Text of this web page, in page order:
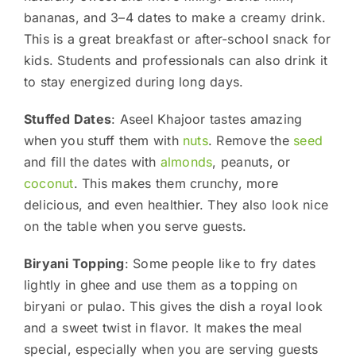
bananas, and 3–4 dates to make a creamy drink.
This is a great breakfast or after-school snack for
kids. Students and professionals can also drink it
to stay energized during long days.
Stuffed Dates: Aseel Khajoor tastes amazing
when you stuff them with nuts. Remove the seed
and fill the dates with almonds, peanuts, or
coconut. This makes them crunchy, more
delicious, and even healthier. They also look nice
on the table when you serve guests.
Biryani Topping: Some people like to fry dates
lightly in ghee and use them as a topping on
biryani or pulao. This gives the dish a royal look
and a sweet twist in flavor. It makes the meal
special, especially when you are serving guests